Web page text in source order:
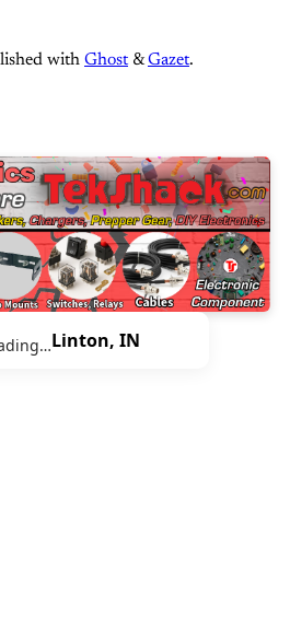
with Ghost &Gazet.
Linton, IN